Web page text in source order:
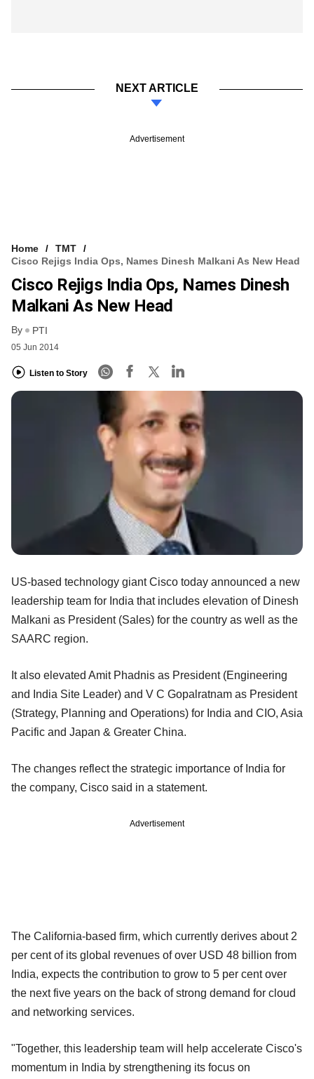
NEXT ARTICLE
Advertisement
Home
TMT
Cisco Rejigs India Ops, Names Dinesh Malkani As New Head
Cisco Rejigs India Ops, Names Dinesh
Malkani As New Head
By PTI
05 Jun 2014
Listen to Story
US-based technology giant Cisco today announced a new
leadership team for India that includes elevation of Dinesh
Malkani as President (Sales) for the country as well as the
SAARC region.
It also elevated Amit Phadnis as President (Engineering
and India Site Leader) and V C Gopalratnam as President
(Strategy, Planning and Operations) for India and CIO, Asia
Pacific and Japan & Greater China.
The changes reflect the strategic importance of India for
the company, Cisco said in a statement.
Advertisement
The California-based firm, which currently derives about 2
per cent of its global revenues of over USD 48 billion from
India, expects the contribution to grow to 5 per cent over
the next five years on the back of strong demand for cloud
and networking services.
"Together, this leadership team will help accelerate Cisco's
momentum in India by strengthening its focus on